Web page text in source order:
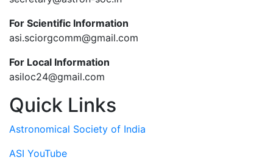
For Scientific Information
asi.sciorgcomm@gmail.com
For Local Information
asiloc24@gmail.com
Quick Links
Astronomical Society of India
ASI YouTube